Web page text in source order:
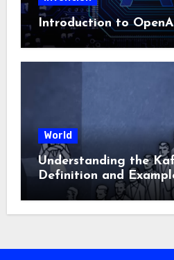
Introduction to
World
Understanding the
Definition and